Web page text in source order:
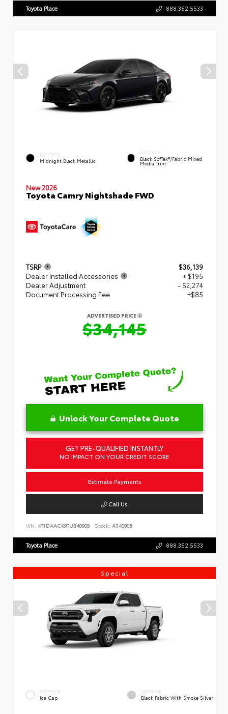
Toyota Place 888.352.5533
EXTERIOR
Midnight Black Metallic
INTERIOR
Black SofTex®/fabric Mixed
Media Trim
New 2026
Toyota Camry Nightshade FWD
TSRP
$36,139
Dealer Installed Accessories
+ $195
Dealer Adjustment
- $2,274
Document Processing Fee
+$85
ADVERTISED PRICE
$34,145
Unlock Your Complete Quote
GET PRE-QUALIFIED INSTANTLY
NO IMPACT ON YOUR CREDIT SCORE
Estimate Payments
Call Us
VIN: 4T1DAACK9TU340905 Stock: A340905
Toyota Place 888.352.5533
Special
EXTERIOR
Ice Cap
INTERIOR
Black Fabric With Smoke Silver